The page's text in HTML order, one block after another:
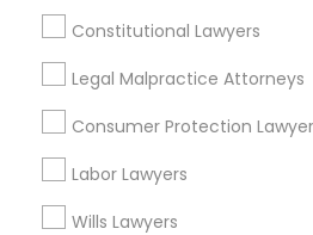
Constitutional Lawyers
Legal Malpractice Attorneys
Consumer Protection
Labor Lawyers
Wills Lawyers
Chicago, IL
Oak Park, IL
Lincolnwood, IL
Skokie, IL
Evanston, IL
Oak Lawn, IL
Glenview, IL